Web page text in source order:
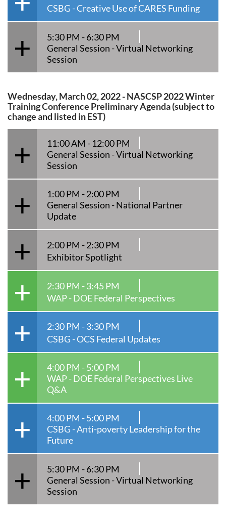
CSBG - Creative Use of CARES Funding
5:30 PM - 6:30 PM
General Session - Virtual Networking
Session
Wednesday, March 02, 2022 - NASCSP 2022 Winter
Training Conference Preliminary Agenda (subject to
change and listed in EST)
11:00 AM - 12:00 PM
General Session - Virtual Networking
Session
1:00 PM - 2:00 PM
General Session - National Partner
Update
2:00 PM - 2:30 PM
Exhibitor Spotlight
2:30 PM - 3:45 PM
WAP - DOE Federal Perspectives
2:30 PM - 3:30 PM
CSBG - OCS Federal Updates
4:00 PM - 5:00 PM
WAP - DOE Federal Perspectives Live
Q&A
4:00 PM - 5:00 PM
CSBG - Anti-poverty Leadership for the
Future
5:30 PM - 6:30 PM
General Session - Virtual Networking
Session